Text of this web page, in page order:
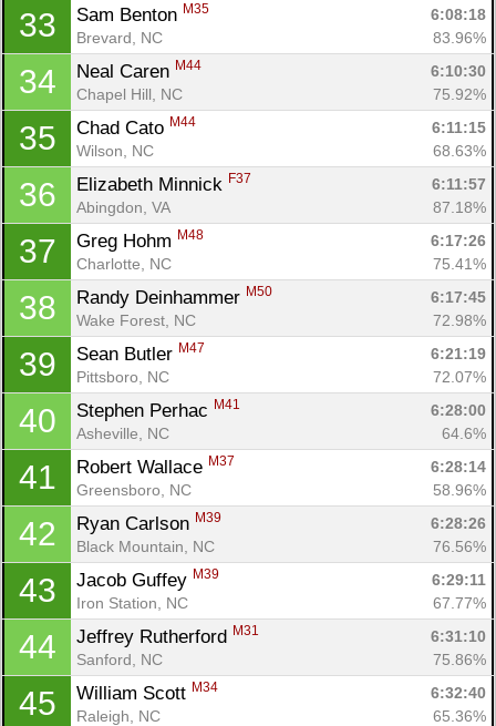
33 Sam Benton M35
6:08:18
Brevard, NC
83.96%
34 Neal Caren M44
6:10:30
Chapel Hill, NC
75.92%
35 Chad Cato M44
6:11:15
Wilson, NC
68.63%
36 Elizabeth Minnick F37
6:11:57
Abingdon, VA
87.18%
37 Greg Hohm M48
6:17:26
Charlotte, NC
75.41%
38 Randy Deinhammer M50
6:17:45
Wake Forest, NC
72.98%
39 Sean Butler M47
6:21:19
Pittsboro, NC
72.07%
40 Stephen Perhac M41
6:28:00
Asheville, NC
64.6%
41 Robert Wallace M37
6:28:14
Greensboro, NC
58.96%
42 Ryan Carlson M39
6:28:26
Black Mountain, NC
76.56%
43 Jacob Guffey M39
6:29:11
Iron Station, NC
67.77%
44 Jeffrey Rutherford M31
6:31:10
Sanford, NC
75.86%
45 William Scott M34
6:32:40
Raleigh, NC
65.36%